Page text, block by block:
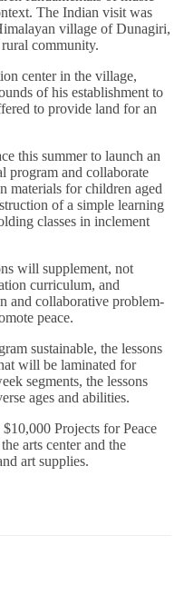
The Indian visit was
village of Dunagiri,
community.
center in the village,
of his establishment to
to provide land for an
this summer to launch an
program and collaborate
materials for children aged
of a simple learning
classes in inclement
will supplement, not
curriculum, and
and collaborative problem-
peace.
sustainable, the lessons
will be laminated for
segments, the lessons
ages and abilities.
Projects for Peace
arts center and the
art supplies.